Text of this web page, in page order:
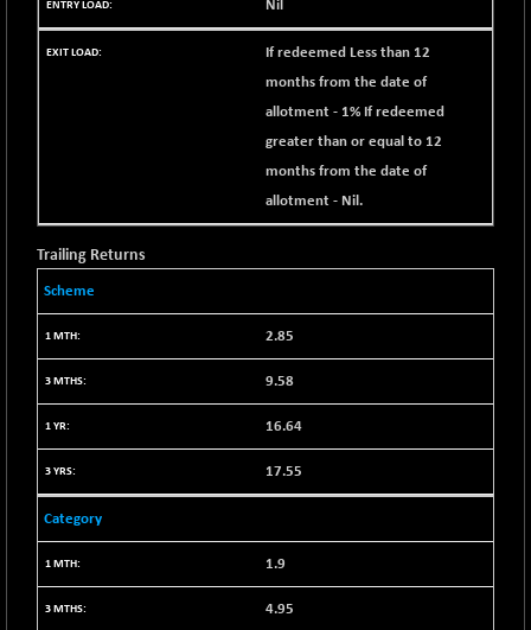
1655.86
BSE SME IPO
+ 300.62
(+ 0.29 %)
(+ 0.40 %)
-400.93
(-0.61 %)
BSE_CDS
64972.91
BSE_CGS
79282.73
(+ 0.30 %)
18473.74
+ 33.14
(+ 0.18 %)
BSE_HCS
30304.54
+ 348.25
(+ 1.16 %)
BSE_PSU
21095.95
(+ 0.17 %)
BSE100ESG
417.88
-1.45
Nil
If redeemed Less than 12
months from the date of
allotment - 1% If redeemed
greater than or equal to 12
months from the date of
allotment - Nil.
Trailing Returns
Scheme
2.85
9.58
16.64
17.55
Category
1.9
4.95